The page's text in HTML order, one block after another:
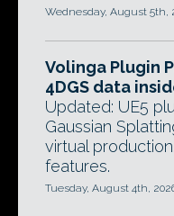
Wednesday, August 5th,
Volinga Plugin
4DGS data
Updated: UE5
Gaussian
virtual
features.
Tuesday, August 4th,